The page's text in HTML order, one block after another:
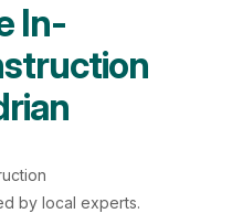
In-
by local experts.